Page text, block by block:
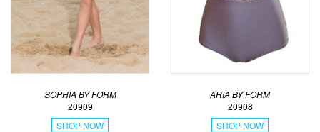
SOPHIA BY FORM
20909
SHOP NOW
ARIA BY FORM
20908
SHOP NOW